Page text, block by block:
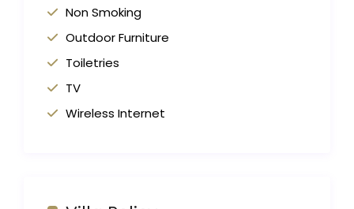
Non Smoking
Outdoor Furniture
Toiletries
TV
Wireless Internet